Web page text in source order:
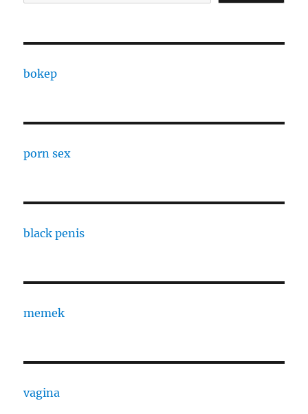
bokep
porn sex
black penis
memek
vagina